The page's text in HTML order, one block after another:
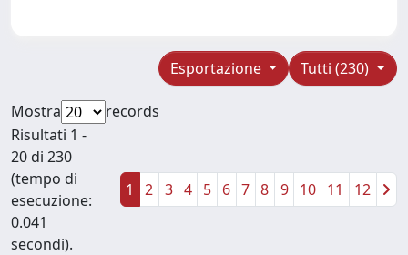
Tutti (230)
Esportazione
Mostra
records
Risultati 1 -
20 di 230
(tempo di
esecuzione:
0.041
secondi).
1 2 3 4 5 6 7 8 9 10 11 12